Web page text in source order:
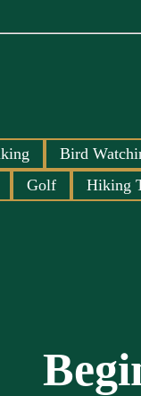
Bird
Golf Hiking